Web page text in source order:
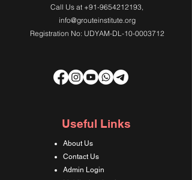
Call Us at +91-9654212193,
info@grouteinstitute.org
Registration No: UDYAM-DL-10-0003712
Useful Links
About Us
Contact Us
Admin Login